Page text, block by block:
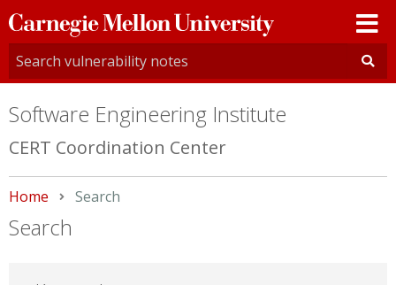
Carnegie
Mellon
University
Software Engineering Institute
CERT Coordination Center
Home Current:
Search
Search